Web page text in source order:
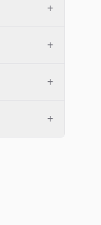
+
+
+
+